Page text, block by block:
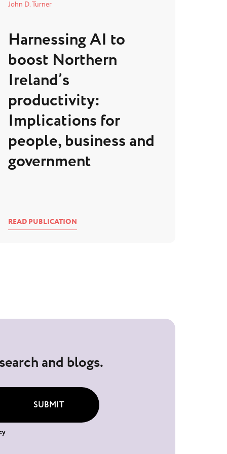
John D. Turner
Harnessing AI to
boost Northern
Ireland’s
productivity:
Implications for
people, business and
government
READ PUBLICATION
and blogs.
SUBMIT